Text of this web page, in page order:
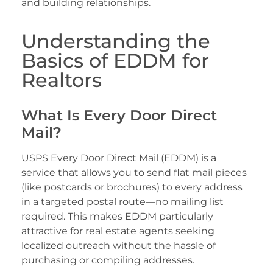
and building relationships.
Understanding the
Basics of EDDM for
Realtors
What Is Every Door Direct
Mail?
USPS Every Door Direct Mail (EDDM) is a
service that allows you to send flat mail pieces
(like postcards or brochures) to every address
in a targeted postal route—no mailing list
required. This makes EDDM particularly
attractive for real estate agents seeking
localized outreach without the hassle of
purchasing or compiling addresses.